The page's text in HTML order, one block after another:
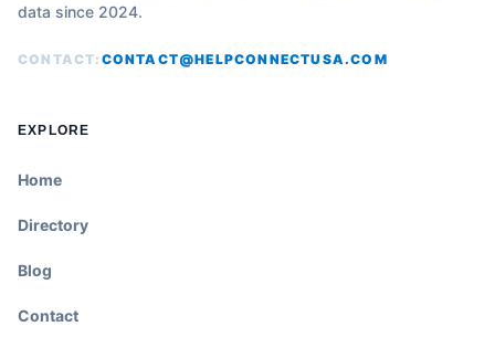
data since 2024.
CONTACT: CONTACT@HELPCONNECTUSA.COM
EXPLORE
Home
Directory
Blog
Contact